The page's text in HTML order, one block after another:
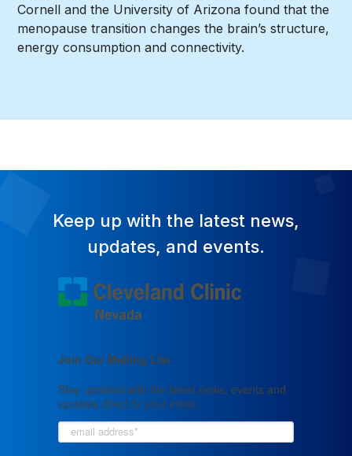
Cornell and the University of Arizona found that the
menopause transition changes the brain’s structure,
energy consumption and connectivity.
Keep up with the latest news,
updates, and events.